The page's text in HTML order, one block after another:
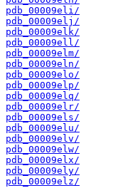
pdb_00009eli/
pdb_00009elj/
pdb_00009elk/
pdb_00009ell/
pdb_00009elm/
pdb_00009eln/
pdb_00009elo/
pdb_00009elp/
pdb_00009elq/
pdb_00009elr/
pdb_00009els/
pdb_00009elu/
pdb_00009elv/
pdb_00009elw/
pdb_00009elx/
pdb_00009ely/
pdb_00009elz/